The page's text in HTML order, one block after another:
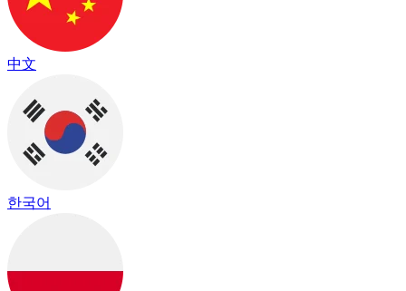
中文
한국어